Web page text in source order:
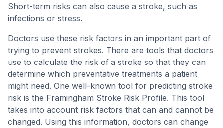
Short-term risks can also cause a stroke, such as
infections or stress.
Doctors use these risk factors in an important part of
trying to prevent strokes. There are tools that doctors
use to calculate the risk of a stroke so that they can
determine which preventative treatments a patient
might need. One well-known tool for predicting stroke
risk is the Framingham Stroke Risk Profile. This tool
takes into account risk factors that can and cannot be
changed. Using this information, doctors can change